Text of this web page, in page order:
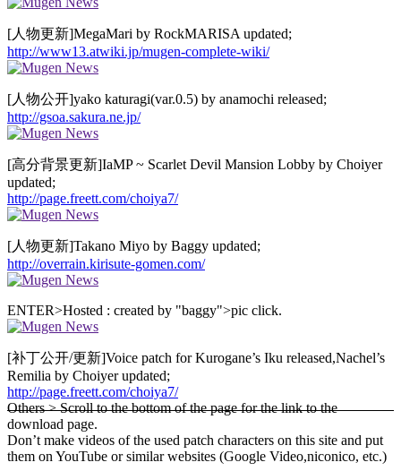
[人物更新]MegaMari by RockMARISA updated;
http://www13.atwiki.jp/mugen-complete-wiki/
[人物公开]yako katuragi(var.0.5) by anamochi released;
http://gsoa.sakura.ne.jp/
[高分背景更新]IaMP ~ Scarlet Devil Mansion Lobby by Choiyer
updated;
http://page.freett.com/choiya7/
[人物更新]Takano Miyo by Baggy updated;
http://overrain.kirisute-gomen.com/
ENTER>Hosted : created by "baggy">pic click.
[补丁公开/更新]Voice patch for Kurogane’s Iku released,Nachel’s
Remilia by Choiyer updated;
http://page.freett.com/choiya7/
Others > Scroll to the bottom of the page for the link to the
download page.
Don’t make videos of the used patch characters on this site and put
them on YouTube or similar websites (Google Video,niconico, etc.)